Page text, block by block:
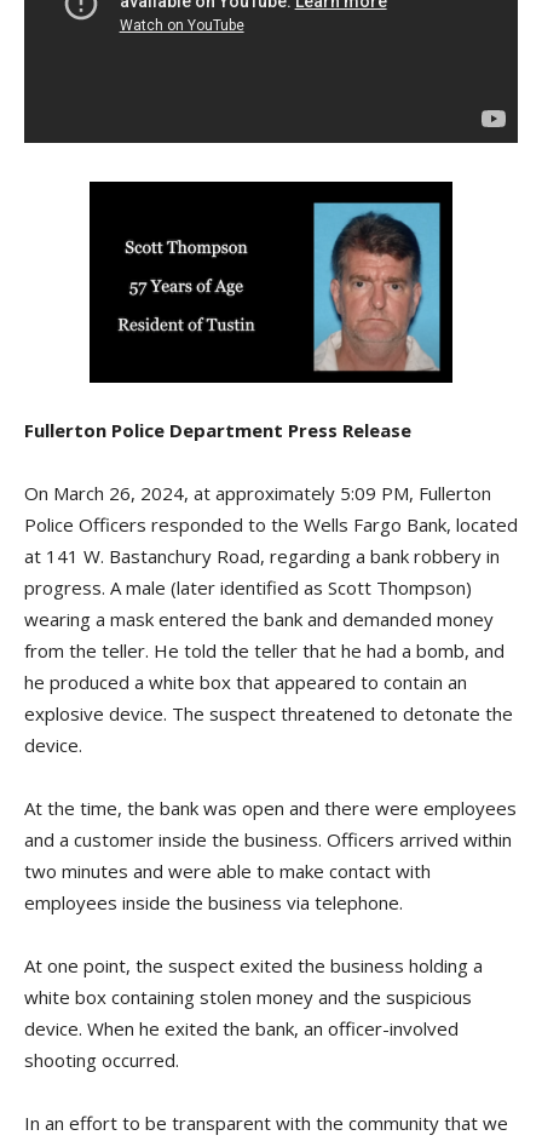
Fullerton Police Department Press Release
On March 26, 2024, at approximately 5:09 PM, Fullerton
Police Officers responded to the Wells Fargo Bank, located
at 141 W. Bastanchury Road, regarding a bank robbery in
progress. A male (later identified as Scott Thompson)
wearing a mask entered the bank and demanded money
from the teller. He told the teller that he had a bomb, and
he produced a white box that appeared to contain an
explosive device. The suspect threatened to detonate the
device.
At the time, the bank was open and there were employees
and a customer inside the business. Officers arrived within
two minutes and were able to make contact with
employees inside the business via telephone.
At one point, the suspect exited the business holding a
white box containing stolen money and the suspicious
device. When he exited the bank, an officer-involved
shooting occurred.
In an effort to be transparent with the community that we